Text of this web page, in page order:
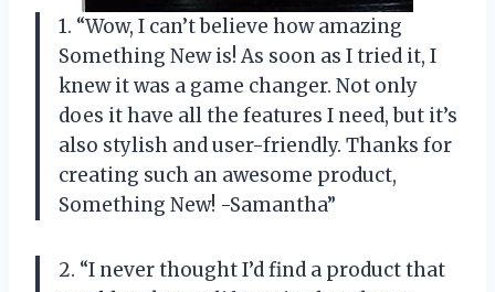
1. “Wow, I can’t believe how amazing
Something New is! As soon as I tried it, I
knew it was a game changer. Not only
does it have all the features I need, but it’s
also stylish and user-friendly. Thanks for
creating such an awesome product,
Something New! -Samantha”
2. “I never thought I’d find a product that